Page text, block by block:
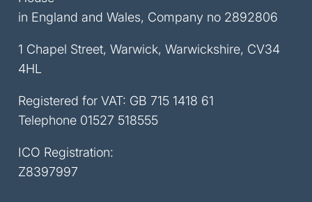
in England and Wales, Company no 2892806
1 Chapel Street, Warwick, Warwickshire, CV34
4HL
Registered for VAT: GB 715 1418 61
Telephone 01527 518555
ICO Registration:
Z8397997